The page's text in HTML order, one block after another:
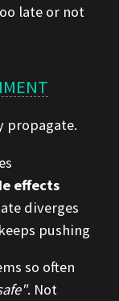
late or not
propagate.
effects
diverges
pushing
so often
. Not